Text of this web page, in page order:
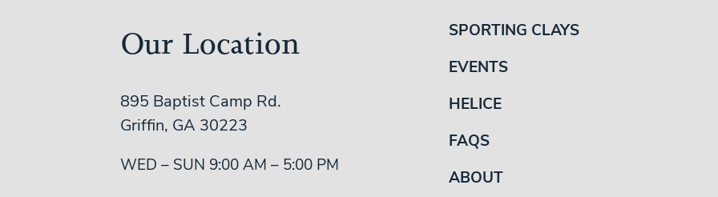
Our Location
895 Baptist Camp Rd.
Griffin, GA 30223
WED – SUN 9:00 AM – 5:00 PM
SPORTING CLAYS
EVENTS
HELICE
FAQS
ABOUT